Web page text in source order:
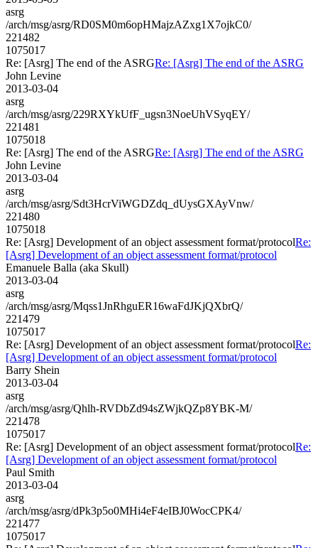
asrg
/arch/msg/asrg/RD0SM0m6opHMajzAZxg1X7ojkC0/
221482
1075017
Re: [Asrg] The end of the ASRGRe: [Asrg] The end of the ASRG
John Levine
2013-03-04
asrg
/arch/msg/asrg/229RXYkUfF_ugsn3NoeUhVSyqEY/
221481
1075018
Re: [Asrg] The end of the ASRGRe: [Asrg] The end of the ASRG
John Levine
2013-03-04
asrg
/arch/msg/asrg/Sdt3HcrViWGDZdq_dUysGXAyVnw/
221480
1075018
Re: [Asrg] Development of an object assessment format/protocolRe:
[Asrg] Development of an object assessment format/protocol
Emanuele Balla (aka Skull)
2013-03-04
asrg
/arch/msg/asrg/Mqss1JnRhguER16waFdJKjQXbrQ/
221479
1075017
Re: [Asrg] Development of an object assessment format/protocolRe:
[Asrg] Development of an object assessment format/protocol
Barry Shein
2013-03-04
asrg
/arch/msg/asrg/Qhlh-RVDbZd94sZWjkQZp8YBK-M/
221478
1075017
Re: [Asrg] Development of an object assessment format/protocolRe:
[Asrg] Development of an object assessment format/protocol
Paul Smith
2013-03-04
asrg
/arch/msg/asrg/dPk3p5o0MHi4eF4eIBJ0WocCPK4/
221477
1075017